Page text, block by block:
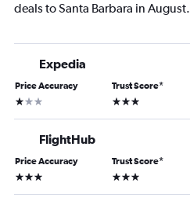
deals to Santa Barbara in August.
Expedia
Price Accuracy
1 star
Trust Score*
3 stars
FlightHub
Price Accuracy
3 stars
Trust Score*
3 stars